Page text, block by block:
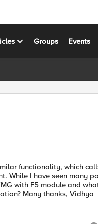
Groups Events
functionality, which
While I have seen many
with F5 module and
Many thanks, Vidhya